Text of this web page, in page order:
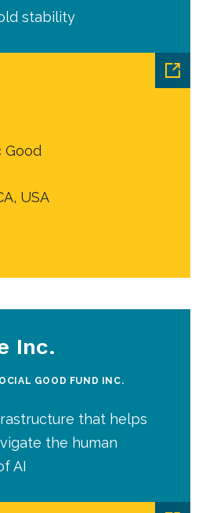
Good
USA
stability
Inc.
GOOD FUND INC.
that helps
the human
AI